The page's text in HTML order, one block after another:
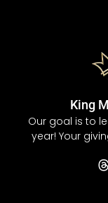
King
Our goal is to
year! Your